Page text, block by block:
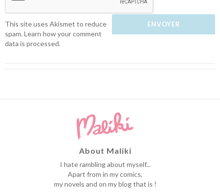
This site uses Akismet to reduce
spam.Learn how your comment
data is processed.
About Maliki
I hate rambling about myself...
Apart from in my comics,
my novels and on my blog that is !